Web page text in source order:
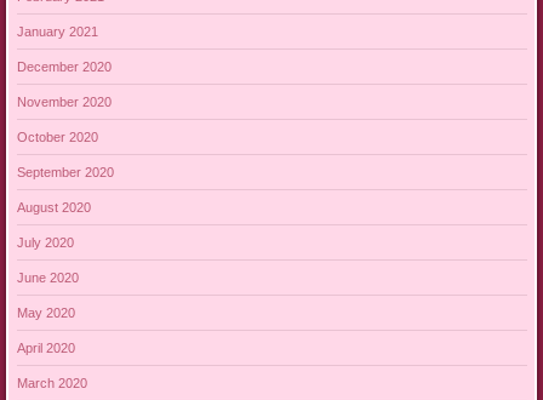
January 2021
December 2020
November 2020
October 2020
September 2020
August 2020
July 2020
June 2020
May 2020
April 2020
March 2020